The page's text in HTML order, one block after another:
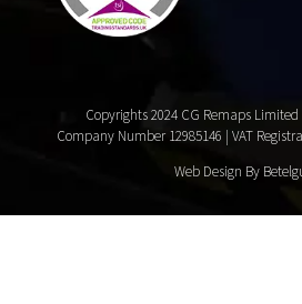
Copyrights 2024 CG Remaps Limited
Company Number 12985146 | VAT
Web Design By